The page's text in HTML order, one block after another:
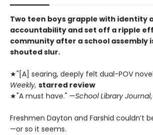
Two teen boys grapple with identity
accountability and set off a ripple
community after a school assembly
shouted slur.
★"[A] searing, deeply felt dual-POV
Weekly, starred review
★"A must have." —School Library Journal,
Freshmen Dayton and Farshid couldn’t
—or so it seems.